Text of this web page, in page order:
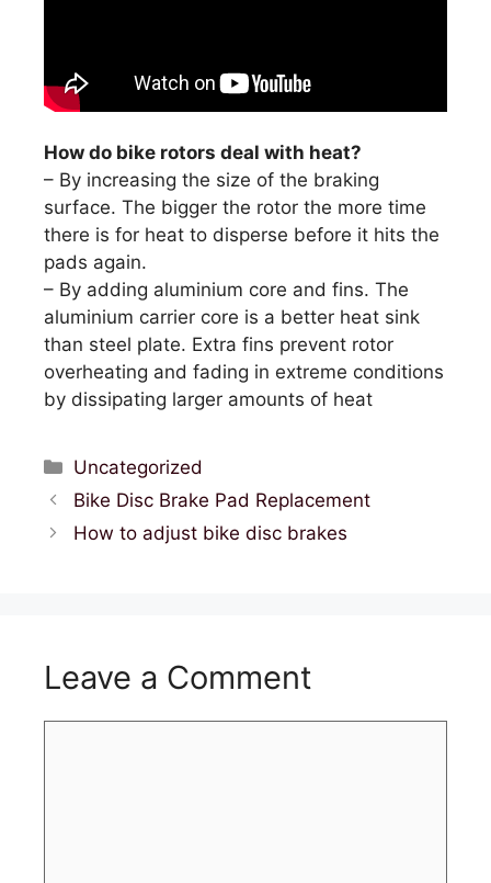
How do bike rotors deal with heat?
– By increasing the size of the braking
surface. The bigger the rotor the more time
there is for heat to disperse before it hits the
pads again.
– By adding aluminium core and fins. The
aluminium carrier core is a better heat sink
than steel plate. Extra fins prevent rotor
overheating and fading in extreme conditions
by dissipating larger amounts of heat
Categories
Uncategorized
Bike Disc Brake Pad Replacement
How to adjust bike disc brakes
Leave a Comment